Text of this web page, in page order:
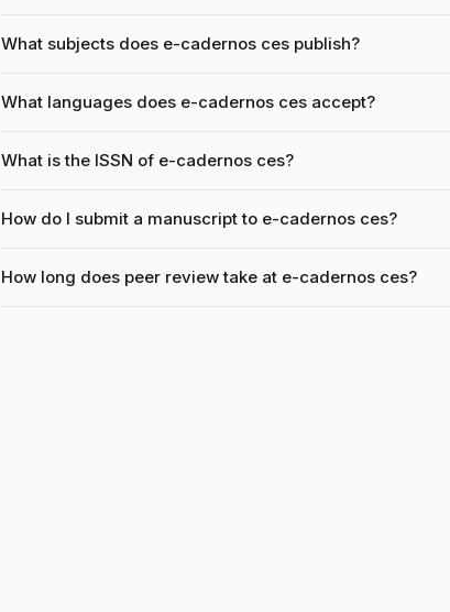
What subjects does e-cadernos ces publish?
What languages does e-cadernos ces accept?
What is the ISSN of e-cadernos ces?
How do I submit a manuscript to e-cadernos ces?
How long does peer review take at e-cadernos ces?